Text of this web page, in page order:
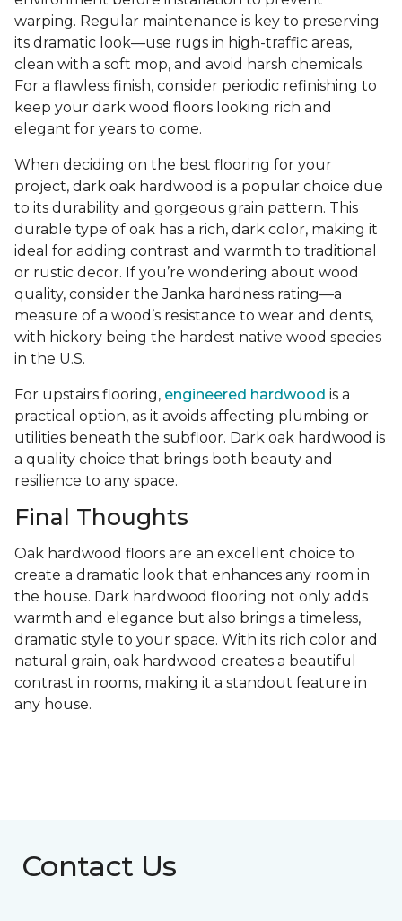
warping. Regular maintenance is key to preserving
its dramatic look—use rugs in high-traffic areas,
clean with a soft mop, and avoid harsh chemicals.
For a flawless finish, consider periodic refinishing to
keep your dark wood floors looking rich and
elegant for years to come.
When deciding on the best flooring for your
project, dark oak hardwood is a popular choice due
to its durability and gorgeous grain pattern. This
durable type of oak has a rich, dark color, making it
ideal for adding contrast and warmth to traditional
or rustic decor. If you’re wondering about wood
quality, consider the Janka hardness rating—a
measure of a wood’s resistance to wear and dents,
with hickory being the hardest native wood species
in the U.S.
For upstairs flooring, engineered hardwood is a
practical option, as it avoids affecting plumbing or
utilities beneath the subfloor. Dark oak hardwood is
a quality choice that brings both beauty and
resilience to any space.
Final Thoughts
Oak hardwood floors are an excellent choice to
create a dramatic look that enhances any room in
the house. Dark hardwood flooring not only adds
warmth and elegance but also brings a timeless,
dramatic style to your space. With its rich color and
natural grain, oak hardwood creates a beautiful
contrast in rooms, making it a standout feature in
any house.
Contact Us